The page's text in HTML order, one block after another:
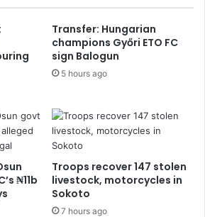
Transfer: Hungarian
champions Győri ETO FC
sign Balogun
5 hours ago
₦11b
Troops recover 147 stolen
livestock, motorcycles in
Sokoto
7 hours ago